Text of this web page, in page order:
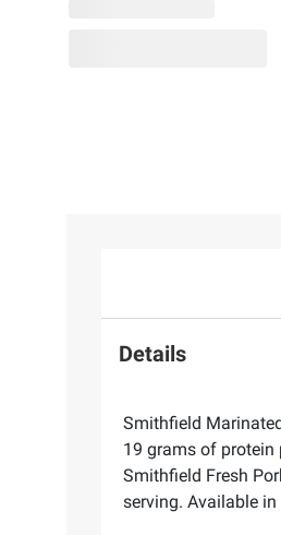
Details
Smithfield
19 grams of protein
Smithfield Fresh
serving. Available in